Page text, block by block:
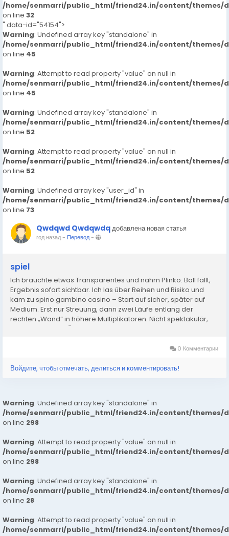
/home/senmarri/public_html/friend24.in/content/themes/
on line 32
" data-id="54154">
Warning: Undefined array key "standalone" in
/home/senmarri/public_html/friend24.in/content/themes/
on line 45
Warning: Attempt to read property "value" on null in
/home/senmarri/public_html/friend24.in/content/themes/
on line 45
Warning: Undefined array key "standalone" in
/home/senmarri/public_html/friend24.in/content/themes/
on line 52
Warning: Attempt to read property "value" on null in
/home/senmarri/public_html/friend24.in/content/themes/
on line 52
Warning: Undefined array key "user_id" in
/home/senmarri/public_html/friend24.in/content/themes/
on line 73
Qwdqwd Qwdqwdqдобавлена новая статья
год назад- Перевод-
spiel
Ich brauchte etwas Transparentes und nahm Plinko: Ball fällt,
Ergebnis sofort sichtbar. Ich las über Reihen und Risiko und
kam zu spino gambino casino – Start auf sicher, später auf
Medium. Erst nur Streuung, dann zwei Läufe entlang der
rechten „Wand“ in höhere Multiplikatoren. Nicht spektakulär,
aber konstant. In Österreich hilft mir das,...
0 Комментарии
Войдите, чтобы отмечать, делиться и комментировать!
Warning: Undefined array key "standalone" in
/home/senmarri/public_html/friend24.in/content/themes/
on line 298
Warning: Attempt to read property "value" on null in
/home/senmarri/public_html/friend24.in/content/themes/
on line 298
Warning: Undefined array key "standalone" in
/home/senmarri/public_html/friend24.in/content/themes/
on line 28
Warning: Attempt to read property "value" on null in
/home/senmarri/public_html/friend24.in/content/themes/